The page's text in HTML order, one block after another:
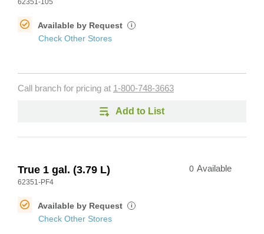
62351-105
Available by Request i
Check Other Stores
Call branch for pricing at 1-800-748-3663
Add to List
True 1 gal. (3.79 L)
62351-PF4
0 Available
Available by Request i
Check Other Stores